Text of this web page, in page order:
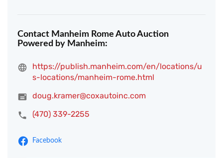
Contact Manheim Rome Auto Auction
Powered by Manheim:
https://publish.manheim.com/en/locations/u
s-locations/manheim-rome.html
doug.kramer@coxautoinc.com
(470) 339-2255
Facebook